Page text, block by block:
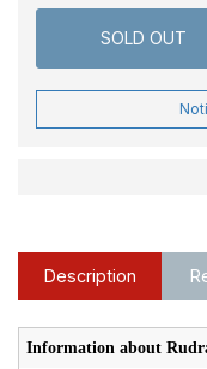
SOLD OUT
Description
Information about